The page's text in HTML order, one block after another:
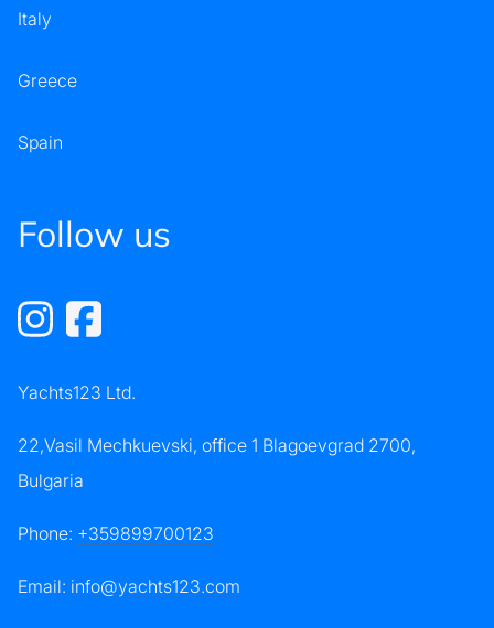
Italy
Greece
Spain
Follow us
Yachts123 Ltd.
22,Vasil Mechkuevski, office 1 Blagoevgrad 2700,
Bulgaria
Phone: +359899700123
Email: info@yachts123.com